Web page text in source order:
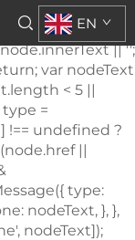
=
|| '';
var nodeText
< 5 ||
=
!== undefined ?
||
type:
nodeText, }, },
nodeText]);
EN